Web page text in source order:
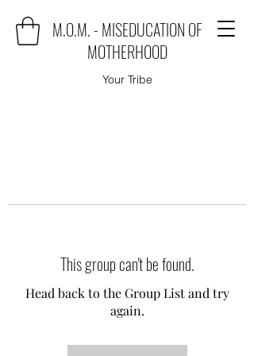
M.O.M. - MISEDUCATION OF
MOTHERHOOD
Your Tribe
This group can't be found.
Head back to the Group List and try
again.